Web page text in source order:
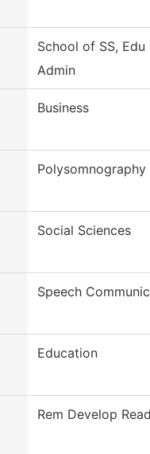
School of SS, Edu
Admin
Business
Polysomnography
Social Sciences
Speech
Education
Rem Develop